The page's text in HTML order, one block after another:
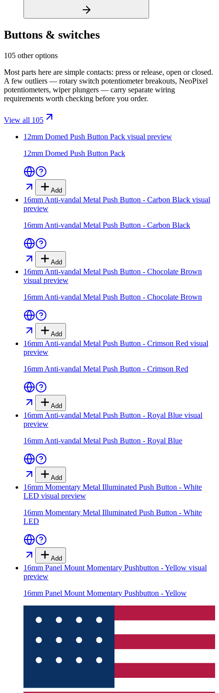
Buttons & switches
105 other options
Most parts here are simple contacts: press or release, open or closed.
A few outliers — rotary switch potentiometer breakouts, NeoPixel
potentiometers, wiper plungers — carry separate wiring
requirements worth checking before you order.
View all 105
12mm Domed Push Button Pack visual preview
12mm Domed Push Button Pack
Add
16mm Anti-vandal Metal Push Button - Carbon Black visual
preview
16mm Anti-vandal Metal Push Button - Carbon Black
Add
16mm Anti-vandal Metal Push Button - Chocolate Brown
visual preview
16mm Anti-vandal Metal Push Button - Chocolate Brown
Add
16mm Anti-vandal Metal Push Button - Crimson Red visual
preview
16mm Anti-vandal Metal Push Button - Crimson Red
Add
16mm Anti-vandal Metal Push Button - Royal Blue visual
preview
16mm Anti-vandal Metal Push Button - Royal Blue
Add
16mm Momentary Metal Illuminated Push Button - White
LED visual preview
16mm Momentary Metal Illuminated Push Button - White
LED
Add
16mm Panel Mount Momentary Pushbutton - Yellow visual
preview
16mm Panel Mount Momentary Pushbutton - Yellow